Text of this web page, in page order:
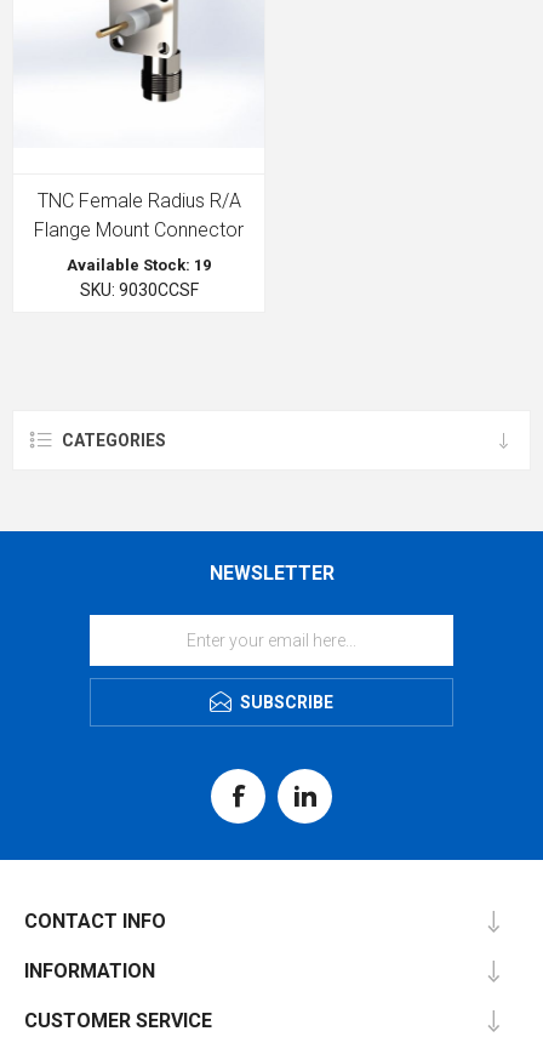
TNC Female Radius R/A
Flange Mount Connector
Available Stock: 19
SKU: 9030CCSF
CATEGORIES
NEWSLETTER
SUBSCRIBE
CONTACT INFO
INFORMATION
CUSTOMER SERVICE